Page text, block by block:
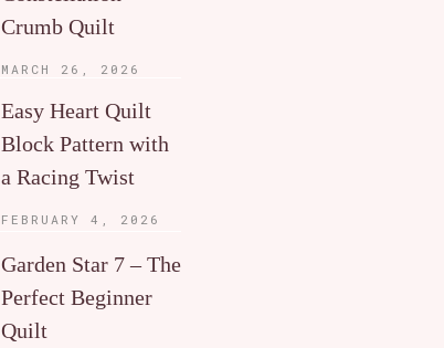
Crumb Quilt
MARCH 26, 2026
Easy Heart Quilt
Block Pattern with
a Racing Twist
FEBRUARY 4, 2026
Garden Star 7 – The
Perfect Beginner
Quilt